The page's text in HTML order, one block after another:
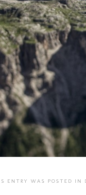
ENTRY WAS POSTED IN